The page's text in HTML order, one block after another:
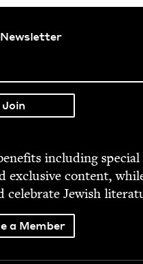
includ­ing spe­cial
exclu­sive con­tent,
cel­e­brate Jew­ish
a Member